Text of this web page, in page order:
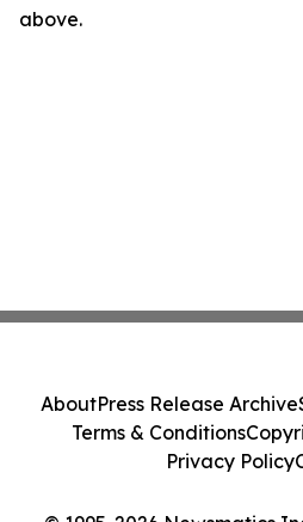
above.
AboutPress Release Archive
Terms & Conditions
Privacy Policy